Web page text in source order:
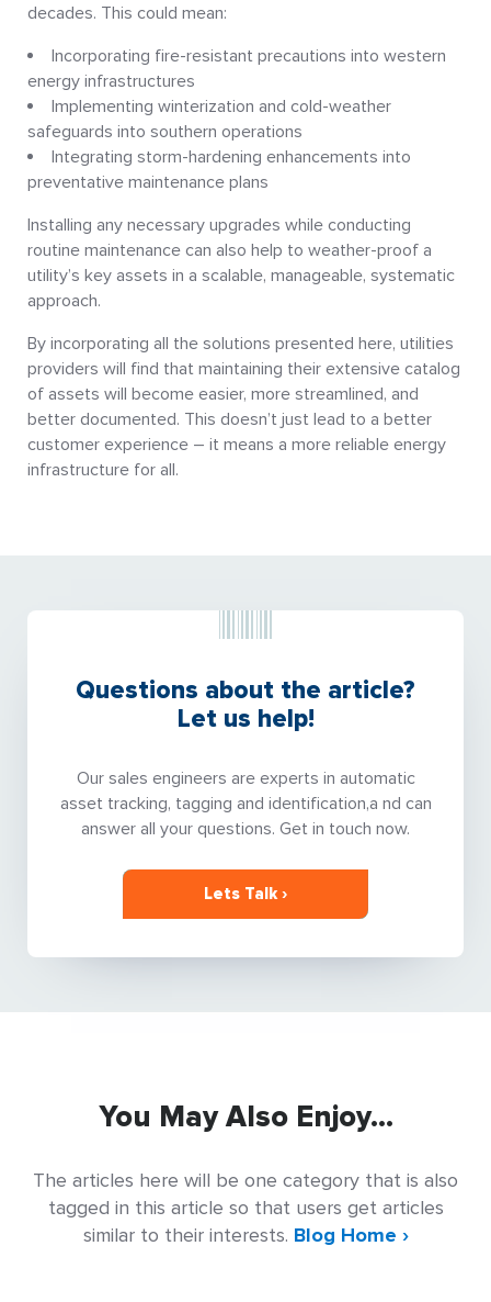
decades. This could mean:
Incorporating fire-resistant precautions into western
energy infrastructures
Implementing winterization and cold-weather
safeguards into southern operations
Integrating storm-hardening enhancements into
preventative maintenance plans
Installing any necessary upgrades while conducting
routine maintenance can also help to weather-proof a
utility’s key assets in a scalable, manageable, systematic
approach.
By incorporating all the solutions presented here, utilities
providers will find that maintaining their extensive catalog
of assets will become easier, more streamlined, and
better documented. This doesn’t just lead to a better
customer experience – it means a more reliable energy
infrastructure for all.
Questions about the article?
Let us help!
Our sales engineers are experts in automatic
asset tracking, tagging and identification,a nd can
answer all your questions. Get in touch now.
Lets Talk ›
You May Also Enjoy...
The articles here will be one category that is also
tagged in this article so that users get articles
similar to their interests. Blog Home ›